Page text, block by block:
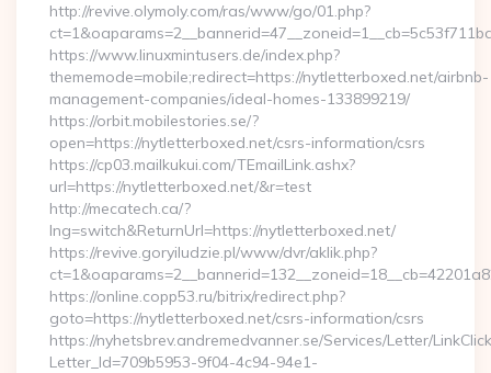
http://revive.olymoly.com/ras/www/go/01.php?
https://www.linuxmintusers.de/index.php?
thememode=mobile;redirect=https://nytletterboxed.net/airbnb-
management-companies/ideal-homes-133899219/
https://orbit.mobilestories.se/?
open=https://nytletterboxed.net/csrs-information/csrs
https://cp03.mailkukui.com/TEmailLink.ashx?
url=https://nytletterboxed.net/&r=test
http://mecatech.ca/?
lng=switch&ReturnUrl=https://nytletterboxed.net/
https://revive.goryiludzie.pl/www/dvr/aklik.php?
https://online.copp53.ru/bitrix/redirect.php?
goto=https://nytletterboxed.net/csrs-information/csrs
https://nyhetsbrev.andremedvanner.se/Services/Letter/
Letter_Id=709b5953-9f04-4c94-94e1-